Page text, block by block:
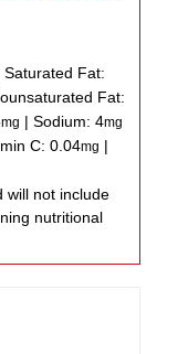
Saturated Fat:
Fat:
mg |Sodium:4mg
C:0.04mg |
nutritional